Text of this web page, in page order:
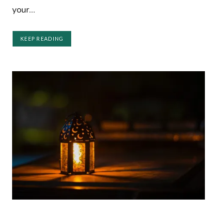
your…
KEEP READING